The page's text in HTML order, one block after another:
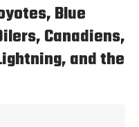
Blue
Canadiens,
and the